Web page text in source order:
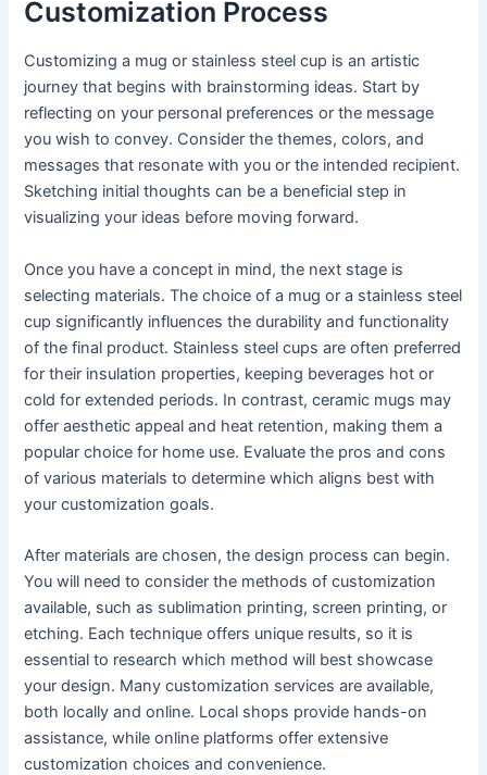
Customization Process
Customizing a mug or stainless steel cup is an artistic
journey that begins with brainstorming ideas. Start by
reflecting on your personal preferences or the message
you wish to convey. Consider the themes, colors, and
messages that resonate with you or the intended recipient.
Sketching initial thoughts can be a beneficial step in
visualizing your ideas before moving forward.
Once you have a concept in mind, the next stage is
selecting materials. The choice of a mug or a stainless steel
cup significantly influences the durability and functionality
of the final product. Stainless steel cups are often preferred
for their insulation properties, keeping beverages hot or
cold for extended periods. In contrast, ceramic mugs may
offer aesthetic appeal and heat retention, making them a
popular choice for home use. Evaluate the pros and cons
of various materials to determine which aligns best with
your customization goals.
After materials are chosen, the design process can begin.
You will need to consider the methods of customization
available, such as sublimation printing, screen printing, or
etching. Each technique offers unique results, so it is
essential to research which method will best showcase
your design. Many customization services are available,
both locally and online. Local shops provide hands-on
assistance, while online platforms offer extensive
customization choices and convenience.